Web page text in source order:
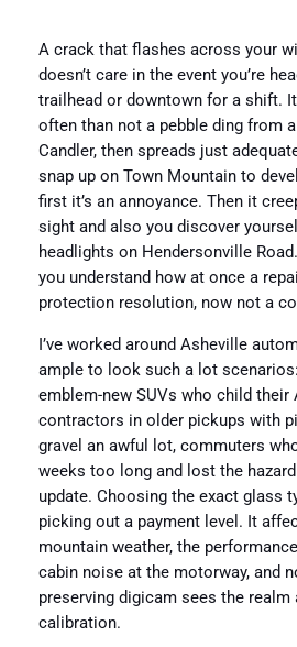
A crack that flashes across your
doesn’t care in the event you’re
trailhead or downtown for a shift.
often than not a pebble ding from
Candler, then spreads just
snap up on Town Mountain to
first it’s an annoyance. Then it
sight and also you discover
headlights on Hendersonville
you understand how at once a
protection resolution, now not a
I’ve worked around Asheville
ample to look such a lot
emblem-new SUVs who child their
contractors in older pickups with
gravel an awful lot, commuters
weeks too long and lost the
update. Choosing the exact glass
picking out a payment level. It
mountain weather, the
cabin noise at the motorway, and
preserving digicam sees the realm
calibration.